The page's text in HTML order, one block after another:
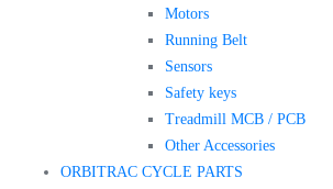
Motors
Running Belt
Sensors
Safety keys
Treadmill MCB / PCB
Other Accessories
ORBITRAC CYCLE PARTS